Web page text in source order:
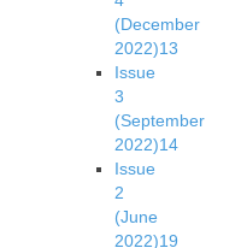
(December
2022)13
Issue
3
(September
2022)14
Issue
2
(June
2022)19